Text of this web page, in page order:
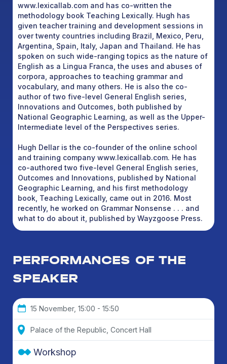
www.lexicallab.com and has co-written the
methodology book Teaching Lexically. Hugh has
given teacher training and development sessions in
over twenty countries including Brazil, Mexico, Peru,
Argentina, Spain, Italy, Japan and Thailand. He has
spoken on such wide-ranging topics as the nature of
English as a Lingua Franca, the uses and abuses of
corpora, approaches to teaching grammar and
vocabulary, and many others. He is also the co-
author of two five-level General English series,
Innovations and Outcomes, both published by
National Geographic Learning, as well as the Upper-
Intermediate level of the Perspectives series.
Hugh Dellar is the co-founder of the online school
and training company www.lexicallab.com. He has
co-authored two five-level General English series,
Outcomes and Innovations, published by National
Geographic Learning, and his first methodology
book, Teaching Lexically, came out in 2016. Most
recently, he worked on Grammar Nonsense . . . and
what to do about it, published by Wayzgoose Press.
PERFORMANCES OF THE
SPEAKER
15 November, 15:00 - 15:50
Palace of the Republic, Concert Hall
Workshop